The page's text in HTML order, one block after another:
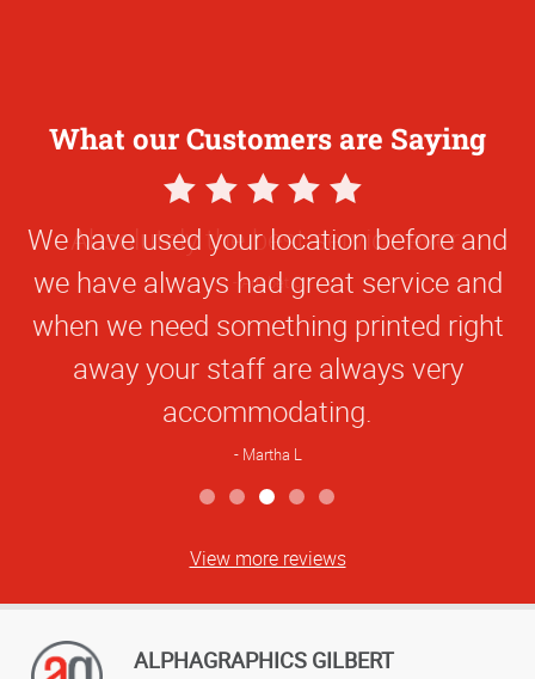
What our Customers are Saying
5
Star
Rating
We have used your location before and
we have always had great service and
when we need something printed right
away your staff are always very
accommodating.
Martha L
View more reviews
ALPHAGRAPHICS GILBERT